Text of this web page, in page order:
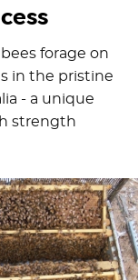
forage on
in the pristine
- a unique
strength